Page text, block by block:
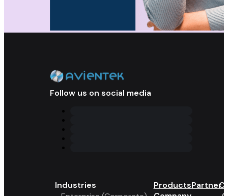
Follow us on social media
Industries
ProductsPartner